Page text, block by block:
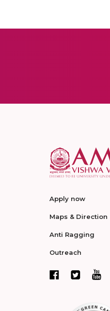
Apply now
Maps & Direction
Anti Ragging
Outreach